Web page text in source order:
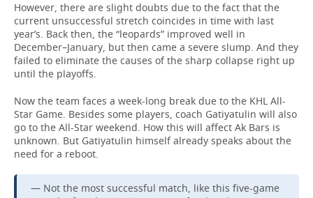
However, there are slight doubts due to the fact that the
current unsuccessful stretch coincides in time with last
year’s. Back then, the “leopards” improved well in
December–January, but then came a severe slump. And they
failed to eliminate the causes of the sharp collapse right up
until the playoffs.
Now the team faces a week-long break due to the KHL All-
Star Game. Besides some players, coach Gatiyatulin will also
go to the All-Star weekend. How this will affect Ak Bars is
unknown. But Gatiyatulin himself already speaks about the
need for a reboot.
— Not the most successful match, like this five-game